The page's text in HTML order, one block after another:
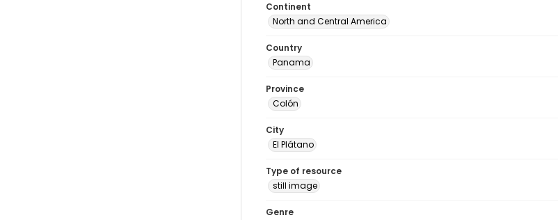
Continent
North and Central America
Country
Panama
Province
Colón
City
El Plátano
Type of resource
still image
Genre